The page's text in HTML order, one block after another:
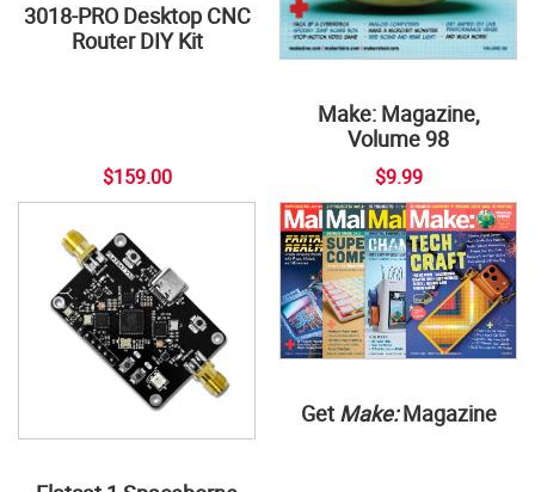
3018-PRO Desktop CNC
Router DIY Kit
$159.00
Make: Magazine,
Volume 98
$9.99
Get Make:Magazine